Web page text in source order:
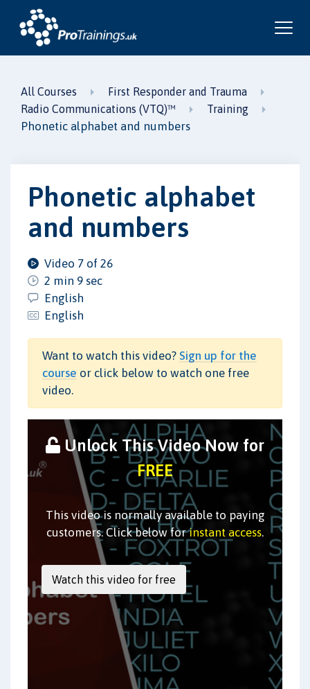
All Courses
First Responder and Trauma
Radio Communications (VTQ)™
Training
Phonetic alphabet and numbers
Phonetic alphabet
and numbers
Video 7 of 26
2 min 9 sec
English
English
Want to watch this video? Sign up for the
course or click below to watch one free
video.
Unlock This Video Now for
FREE
This video is normally available to paying
customers. Click below forinstant access.